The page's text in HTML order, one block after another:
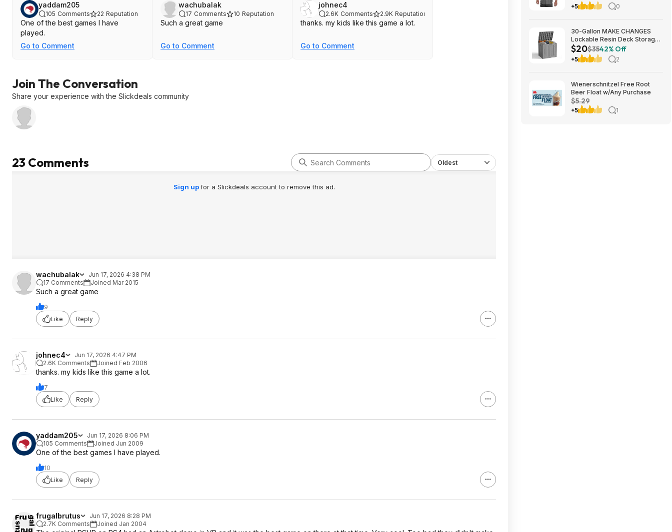
yaddam205
105 Comments 22 Reputation
One of the best games I have
played.
Go to Comment
wachubalak
17 Comments 10 Reputation
Such a great game
Go to Comment
johnec4
2.6K Comments 2.9K Reputation
thanks. my kids like this game a lot.
Go to Comment
Join The Conversation
Share your experience with the Slickdeals community
23 Comments Oldest
Sign upfor a Slickdeals account to remove this ad.
wachubalak
Jun 17, 2026 4:38 PM
17 Comments
Joined Mar 2015
Such a great game
9
Like
Reply
johnec4
Jun 17, 2026 4:47 PM
2.6K Comments
Joined Feb 2006
thanks. my kids like this game a lot.
7
Like
Reply
yaddam205
Jun 17, 2026 8:06 PM
105 Comments
Joined Jun 2009
One of the best games I have played.
10
Like
Reply
frugalbrutus
Jun 17, 2026 8:28 PM
2.7K Comments
Joined Jan 2004
XXL) $29.99 + Free Shipping
w/ Prime
+5 0
30-Gallon MAKE CHANGES
Lockable Resin Deck Storage
Box (Grey) $19.99 + Free
Shipping w/ Prime or on $35+
$20$3542% Off
+5 2
Wienerschnitzel Free Root
Beer Float w/Any Purchase
$5.29
+5 1